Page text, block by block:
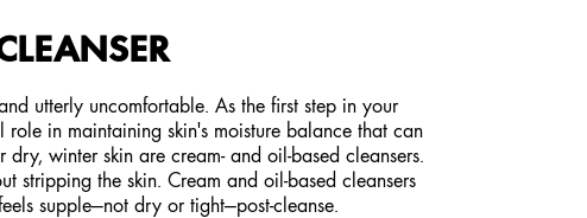
utterly uncomfortable. As the first step in your
in maintaining skin's moisture balance that can
winter skin are cream- and oil-based cleansers.
stripping the skin. Cream and oil-based cleansers
supple—not dry or tight—post-cleanse.